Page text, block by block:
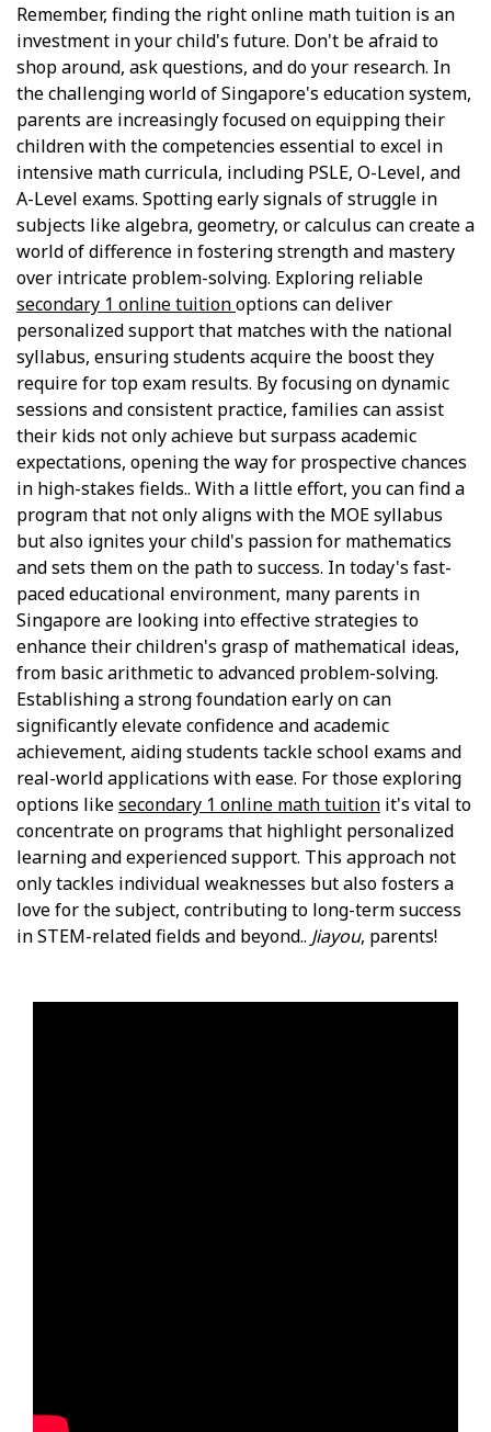
Remember, finding the right online math tuition is an
investment in your child's future. Don't be afraid to
shop around, ask questions, and do your research. In
the challenging world of Singapore's education system,
parents are increasingly focused on equipping their
children with the competencies essential to excel in
intensive math curricula, including PSLE, O-Level, and
A-Level exams. Spotting early signals of struggle in
subjects like algebra, geometry, or calculus can create a
world of difference in fostering strength and mastery
over intricate problem-solving. Exploring reliable
secondary 1 online tuitionoptions can deliver
personalized support that matches with the national
syllabus, ensuring students acquire the boost they
require for top exam results. By focusing on dynamic
sessions and consistent practice, families can assist
their kids not only achieve but surpass academic
expectations, opening the way for prospective chances
in high-stakes fields.. With a little effort, you can find a
program that not only aligns with the MOE syllabus
but also ignites your child's passion for mathematics
and sets them on the path to success. In today's fast-
paced educational environment, many parents in
Singapore are looking into effective strategies to
enhance their children's grasp of mathematical ideas,
from basic arithmetic to advanced problem-solving.
Establishing a strong foundation early on can
significantly elevate confidence and academic
achievement, aiding students tackle school exams and
real-world applications with ease. For those exploring
options likesecondary 1 online math tuition it's vital to
concentrate on programs that highlight personalized
learning and experienced support. This approach not
only tackles individual weaknesses but also fosters a
love for the subject, contributing to long-term success
in STEM-related fields and beyond.. Jiayou, parents!